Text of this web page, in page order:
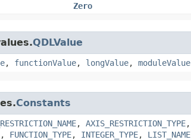
Zero
QDLValue
, functionValue, longValue, moduleValue
Constants
, AXIS_RESTRICTION_TYPE,
, FUNCTION_TYPE, INTEGER_TYPE, LIST_NAME